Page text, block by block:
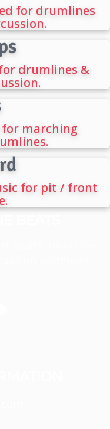
for drumlines
drumlines &
for marching
for pit / front